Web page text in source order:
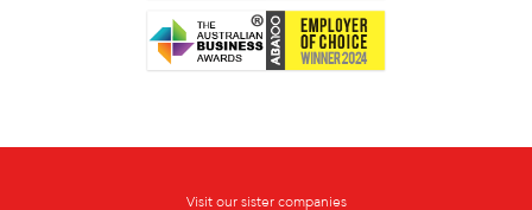
Visit our sister companies